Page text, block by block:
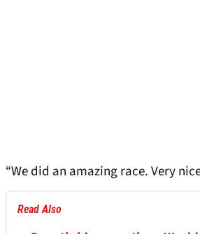
“We did an amazing race. Very
Read Also